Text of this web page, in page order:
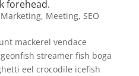
forehead.
Marketing, Meeting, SEO
mackerel vendace
streamer fish boga
eel crocodile icefish